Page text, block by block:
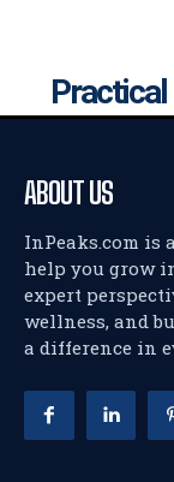
ABOUT US
InPeaks.com
help you grow
expert
wellness, and
a difference in